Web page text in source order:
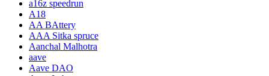
a16z speedrun
A18
AA BAttery
AAA Sitka spruce
Aanchal Malhotra
aave
Aave DAO